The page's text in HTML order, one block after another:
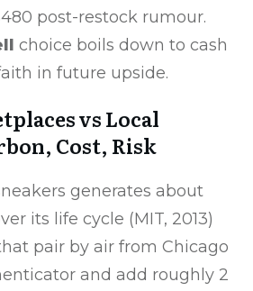
post-restock rumour.
choice boils down to cash
in future upside.
vs Local
Cost, Risk
generates about
its life cycle (MIT, 2013)
pair by air from Chicago
and add roughly 2